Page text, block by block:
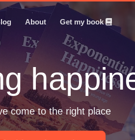
About Get my book
come to the right place